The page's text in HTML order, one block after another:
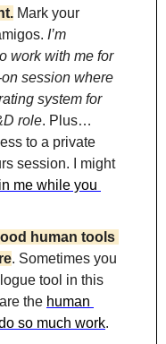
Mark your
I’m
work with me for
session where
system for
role. Plus…
to a private
session. I might
me while you
human tools
. Sometimes you
tool in this
the human
so much work.